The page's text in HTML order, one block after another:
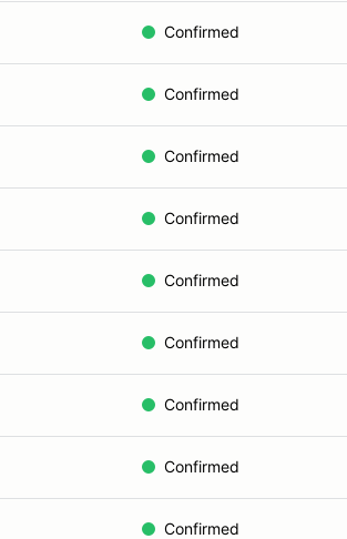
Confirmed
Confirmed
Confirmed
Confirmed
Confirmed
Confirmed
Confirmed
Confirmed
Confirmed